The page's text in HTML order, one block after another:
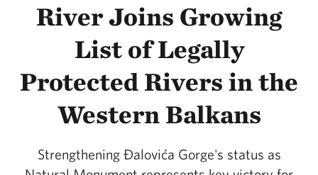
River Joins Growing
List of Legally
Protected Rivers in the
Western Balkans
Strengthening Đalovića Gorge's status as